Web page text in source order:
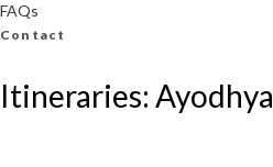
FAQs
Contact
Itineraries: Ayodhya